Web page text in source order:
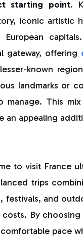
starting point.
iconic artistic
European
gateway, offering
known
landmarks
manage. This
an appealing
to visit France
trips
festivals, and
costs. By
comfortable pace